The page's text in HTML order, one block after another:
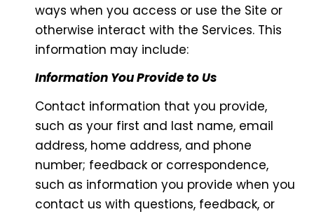
ways when you access or use the Site or
otherwise interact with the Services. This
information may include:
Information You Provide to Us
Contact information that you provide,
such as your first and last name, email
address, home address, and phone
number; feedback or correspondence,
such as information you provide when you
contact us with questions, feedback, or